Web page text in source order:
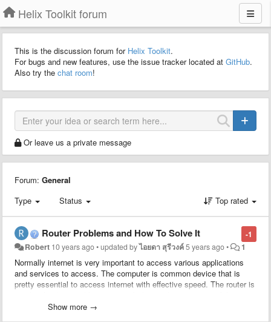
Helix Toolkit forum
This is the discussion forum for Helix Toolkit.
For bugs and new features, use the issue tracker located at GitHub.
Also try the chat room!
Or leave us a private message
Forum: General
Type
Status Top rated
-1
Router Problems and How To Solve It
Robert 10 years ago•updated byไอยดา สุรีวงค์5 years ago• 1
Normally internet is very important to access various applications
and services to access. The computer is common device that is
pretty essential to access internet with effective speed. The router is
share internet for multiple devices such as computers, and mobile
Show more →